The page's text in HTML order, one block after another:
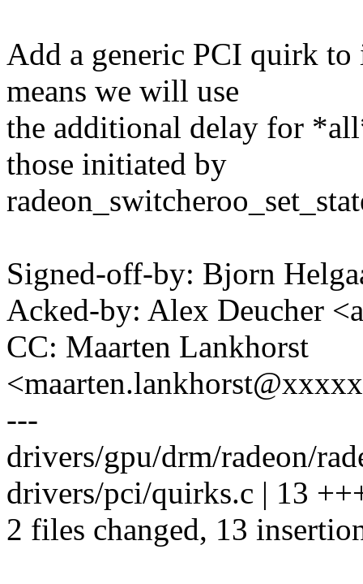
Add a generic PCI quirk to
means we will use
the additional delay for
those initiated by
Signed-off-by: Bjorn
Acked-by: Alex Deucher
CC: Maarten Lankhorst
---
drivers/gpu/drm/radeon/
drivers/pci/quirks.c | 13
2 files changed, 13